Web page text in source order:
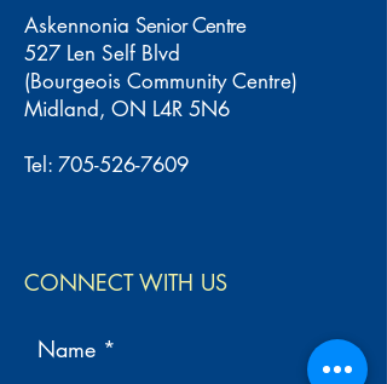
Askennonia Senior Centre
527 Len Self Blvd
(Bourgeois Community Centre)
Midland, ON L4R 5N6
Tel: 705-526-7609
CONNECT WITH US
Name